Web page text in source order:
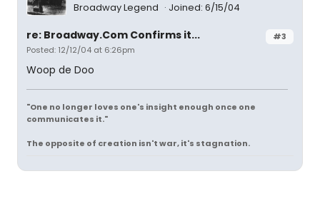
Broadway Legend Joined: 6/15/04
#3
re: Broadway.Com Confirms it...
Posted: 12/12/04 at 6:26pm
Woop de Doo
"One no longer loves one's insight enough once one
communicates it."
The opposite of creation isn't war, it's stagnation.